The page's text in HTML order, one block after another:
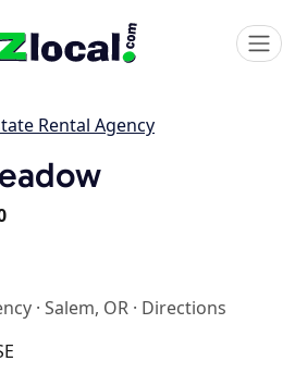
Rental Agency
· Salem, OR · Directions